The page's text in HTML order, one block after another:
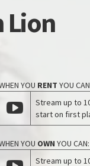
Lion
YOU RENT YOU
Stream up to
start on first
YOU OWN YOU CAN:
Stream up to